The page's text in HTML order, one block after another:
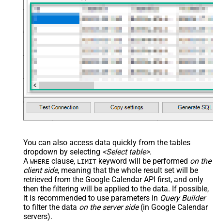
main="True" readfrominput="True"
/> <map name="NestedSection">
<map src="OrderID"
name="OrderID_MyLabel" /> <map
src="OrderDate"
You can also access data quickly from the tables
dropdown by selecting <Select table>.
A WHERE clause, LIMIT keyword will be performed on the
client side, meaning that the whole result set will be
retrieved from the Google Calendar API first, and only
then the filtering will be applied to the data. If possible,
it is recommended to use parameters in Query Builder
to filter the data on the server side(in Google Calendar
servers).